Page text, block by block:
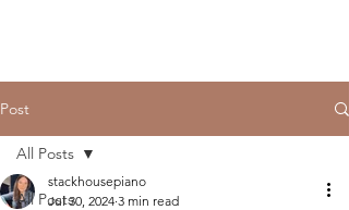
Post
All Posts
All Posts
stackhousepiano
Jul 30, 2024 3 min read